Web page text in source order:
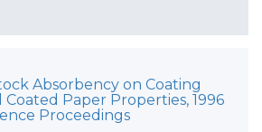
Absorbency on Coating
Paper Properties, 1996
Proceedings